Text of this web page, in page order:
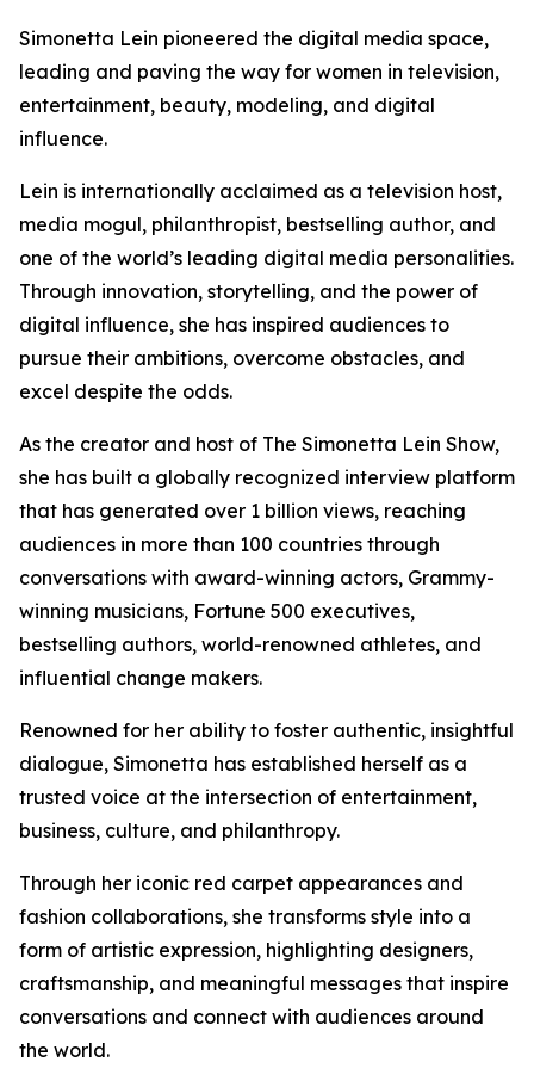
Simonetta Lein pioneered the digital media space,
leading and paving the way for women in television,
entertainment, beauty, modeling, and digital
influence.
Lein is internationally acclaimed as a television host,
media mogul, philanthropist, bestselling author, and
one of the world’s leading digital media personalities.
Through innovation, storytelling, and the power of
digital influence, she has inspired audiences to
pursue their ambitions, overcome obstacles, and
excel despite the odds.
As the creator and host of The Simonetta Lein Show,
she has built a globally recognized interview platform
that has generated over 1 billion views, reaching
audiences in more than 100 countries through
conversations with award-winning actors, Grammy-
winning musicians, Fortune 500 executives,
bestselling authors, world-renowned athletes, and
influential change makers.
Renowned for her ability to foster authentic, insightful
dialogue, Simonetta has established herself as a
trusted voice at the intersection of entertainment,
business, culture, and philanthropy.
Through her iconic red carpet appearances and
fashion collaborations, she transforms style into a
form of artistic expression, highlighting designers,
craftsmanship, and meaningful messages that inspire
conversations and connect with audiences around
the world.